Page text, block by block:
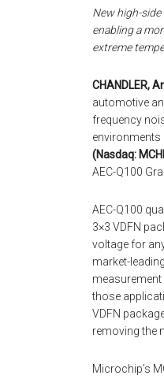
New high-
enabling a
extreme
CHANDLER,
automotive
frequency
environments
(Nasdaq:
AEC-Q100
AEC-Q100
3×3 VDFN
voltage for
market-
those
VDFN
removing the
Microchip’s